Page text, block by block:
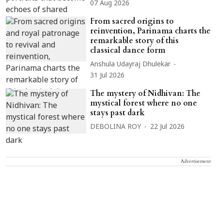
07 Aug 2026
From sacred origins to
reinvention, Parinama charts the
remarkable story of this
classical dance form
Anshula Udayraj Dhulekar
31 Jul 2026
The mystery of Nidhivan: The
mystical forest where no one
stays past dark
DEBOLINA ROY 22 Jul 2026
Advertisement